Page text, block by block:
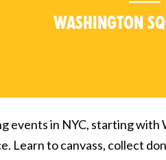
Washington
events in NYC, starting with
Learn to canvass, collect